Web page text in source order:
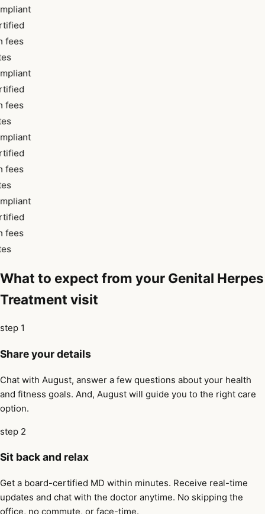
fees
fees
fees
fees
What to expect from your Genital Herpes
Treatment visit
step 1
Share your details
Chat with August, answer a few questions about your health
and fitness goals. And, August will guide you to the right care
option.
step 2
Sit back and relax
Get a board-certified MD within minutes. Receive real-time
updates and chat with the doctor anytime. No skipping the
office, no commute, or face-time.